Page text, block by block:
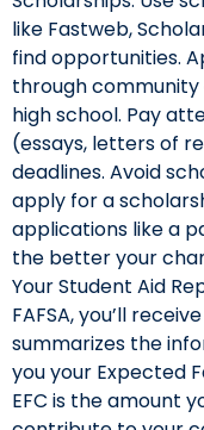
like Fastweb,
find opportunities.
through community
high school. Pay
(essays, letters of
deadlines. Avoid
apply for a
applications like a
the better your
Your Student Aid
FAFSA, you’ll
summarizes the
you your Expected
EFC is the amount